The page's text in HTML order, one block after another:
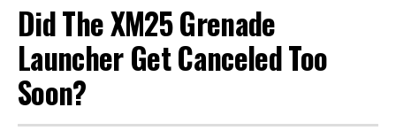
Did The XM25 Grenade
Launcher Get Canceled Too
Soon?